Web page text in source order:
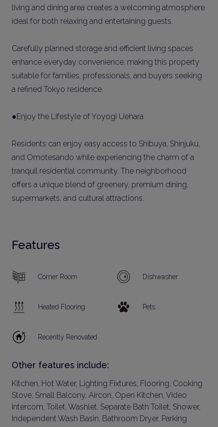
living and dining area creates a welcoming atmosphere
ideal for both relaxing and entertaining guests.
Carefully planned storage and efficient living spaces
enhance everyday convenience, making this property
suitable for families, professionals, and buyers seeking
a refined Tokyo residence.
●Enjoy the Lifestyle of Yoyogi Uehara
Residents can enjoy easy access to Shibuya, Shinjuku,
and Omotesando while experiencing the charm of a
tranquil residential community. The neighborhood
offers a unique blend of greenery, premium dining,
supermarkets, and cultural attractions.
Features
Corner Room Dishwasher
Heated Flooring Pets
Recently Renovated
Other features include:
Kitchen, Hot Water, Lighting Fixtures, Flooring, Cooking
Stove, Small Balcony, Aircon, Open Kitchen, Video
Intercom, Toilet, Washlet, Separate Bath Toilet, Shower,
Independent Wash Basin, Bathroom Dryer, Parking